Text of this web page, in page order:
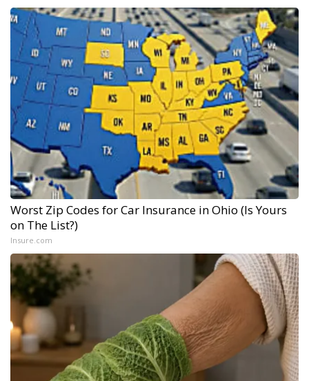
Worst Zip Codes for Car Insurance in Ohio (Is Yours
on The List?)
Insure.com